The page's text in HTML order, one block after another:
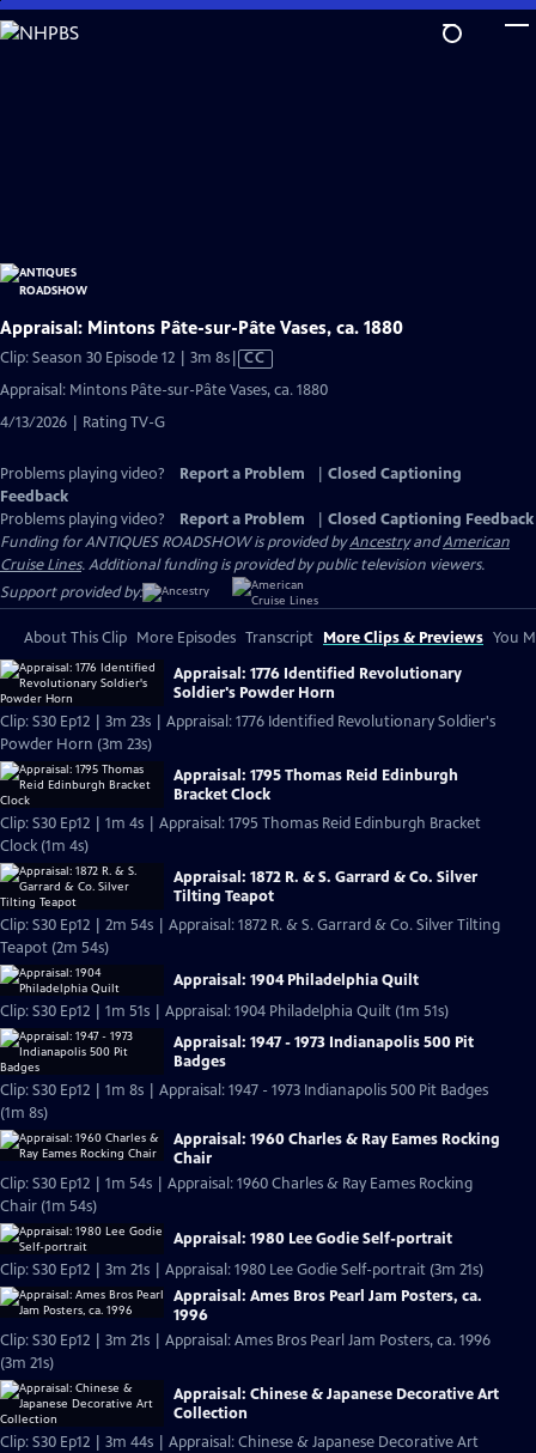
Skip
to
Appraisal: Mintons Pâte-sur-Pâte Vases, ca. 1880
Clip: Season 30 Episode 12 | 3m 8sVideo
Closed
CC
Appraisal: Mintons Pâte-sur-Pâte Vases, ca. 1880
4/13/2026 | Rating TV-G
Problems playing video? Report a Problem
Closed Captioning
Feedback
Problems playing video?
Report a Problem
Closed Captioning Feedback
Funding for ANTIQUES ROADSHOW is provided byAncestryandAmerican
Cruise Lines. Additional funding is provided by public television viewers.
Support provided by:
About This Clip More Episodes Transcript More Clips & Previews You
Appraisal: 1776 Identified Revolutionary
Soldier's Powder Horn
Clip: S30 Ep12 | 3m 23s | Appraisal: 1776 Identified Revolutionary Soldier's
Powder Horn (3m 23s)
Appraisal: 1795 Thomas Reid Edinburgh
Bracket Clock
Clip: S30 Ep12 | 1m 4s | Appraisal: 1795 Thomas Reid Edinburgh Bracket
Clock (1m 4s)
Appraisal: 1872 R. & S. Garrard & Co. Silver
Tilting Teapot
Clip: S30 Ep12 | 2m 54s | Appraisal: 1872 R. & S. Garrard & Co. Silver Tilting
Teapot (2m 54s)
Appraisal: 1904 Philadelphia Quilt
Clip: S30 Ep12 | 1m 51s | Appraisal: 1904 Philadelphia Quilt (1m 51s)
Appraisal: 1947 - 1973 Indianapolis 500 Pit
Badges
Clip: S30 Ep12 | 1m 8s | Appraisal: 1947 - 1973 Indianapolis 500 Pit Badges
(1m 8s)
Appraisal: 1960 Charles & Ray Eames Rocking
Chair
Clip: S30 Ep12 | 1m 54s | Appraisal: 1960 Charles & Ray Eames Rocking
Chair (1m 54s)
Appraisal: 1980 Lee Godie Self-portrait
Clip: S30 Ep12 | 3m 21s | Appraisal: 1980 Lee Godie Self-portrait (3m 21s)
Appraisal: Ames Bros Pearl Jam Posters, ca.
1996
Clip: S30 Ep12 | 3m 21s | Appraisal: Ames Bros Pearl Jam Posters, ca. 1996
(3m 21s)
Appraisal: Chinese & Japanese Decorative Art
Collection
Clip: S30 Ep12 | 3m 44s | Appraisal: Chinese & Japanese Decorative Art